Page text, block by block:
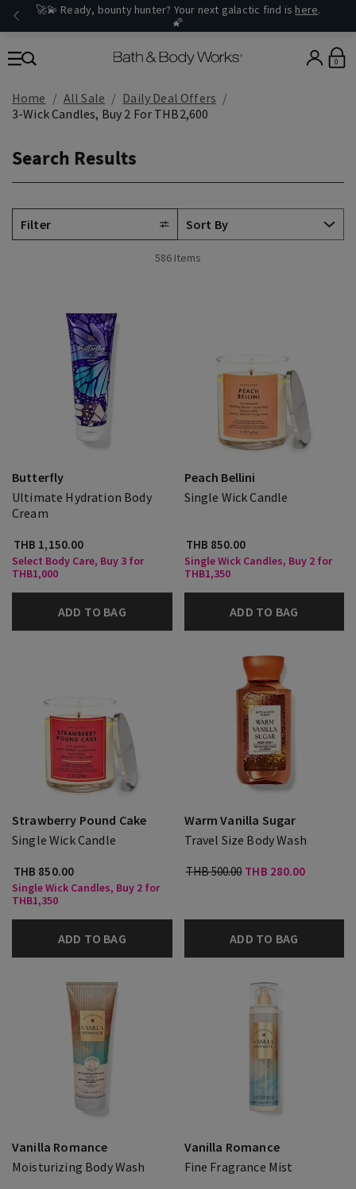
🚀💫 Ready, bounty hunter? Your next galactic find is here.
🌠
0
Home All Sale
Daily Deal Offers
3-Wick Candles, Buy 2 For THB2,600
Search Results
Filter
586 Items
Butterfly
Ultimate Hydration Body
Cream
THB 1,150.00
Select Body Care, Buy 3 for
THB1,000
ADD TO BAG
Peach Bellini
Single Wick Candle
THB 850.00
Single Wick Candles, Buy 2 for
THB1,350
ADD TO BAG
Strawberry Pound Cake
Single Wick Candle
THB 850.00
Single Wick Candles, Buy 2 for
THB1,350
ADD TO BAG
Warm Vanilla Sugar
Travel Size Body Wash
THB 500.00 THB 280.00
ADD TO BAG
Vanilla Romance
Moisturizing Body Wash
Vanilla Romance
Fine Fragrance Mist